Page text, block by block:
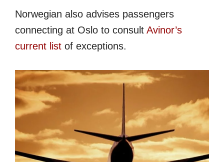
Norwegian also advises passengers
connecting at Oslo to consult Avinor’s
current list of exceptions.